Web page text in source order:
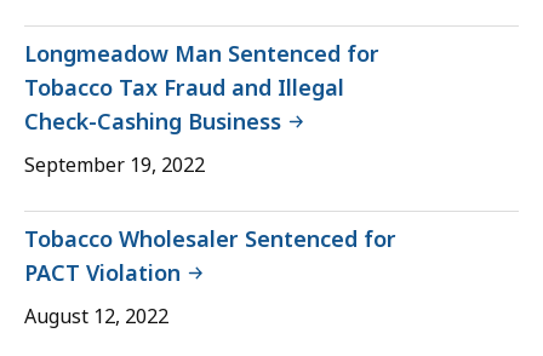
Longmeadow Man Sentenced for
Tobacco Tax Fraud and Illegal
Check-Cashing Business
September 19, 2022
Tobacco Wholesaler Sentenced for
PACT Violation
August 12, 2022